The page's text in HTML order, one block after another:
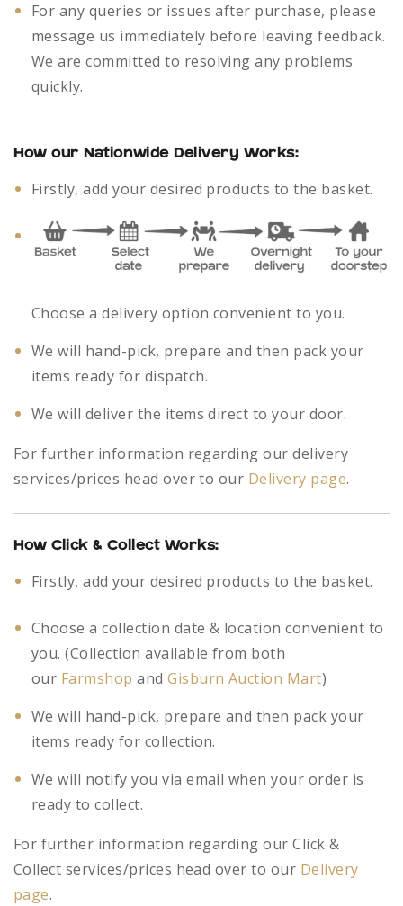
For any queries or issues after purchase, please
message us immediately before leaving feedback.
We are committed to resolving any problems
quickly.
How our Nationwide Delivery Works:
Firstly, add your desired products to the basket.
Choose a delivery option convenient to you.
We will hand-pick, prepare and then pack your
items ready for dispatch.
We will deliver the items direct to your door.
For further information regarding our delivery
services/prices head over to our Delivery page.
How Click & Collect Works:
Firstly, add your desired products to the basket.
Choose a collection date & location convenient to
you. (Collection available from both
our Farmshop andGisburn Auction Mart)
We will hand-pick, prepare and then pack your
items ready for collection.
We will notify you via email when your order is
ready to collect.
For further information regarding our Click &
Collect services/prices head over to our Delivery
page.